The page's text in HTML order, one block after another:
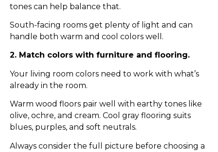
tones can help balance that.
South-facing rooms get plenty of light and can
handle both warm and cool colors well.
2. Match colors with furniture and flooring.
Your living room colors need to work with what’s
already in the room.
Warm wood floors pair well with earthy tones like
olive, ochre, and cream. Cool gray flooring suits
blues, purples, and soft neutrals.
Always consider the full picture before choosing a